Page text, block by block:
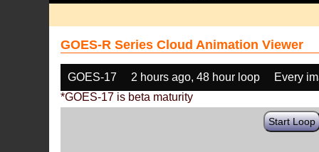
GOES-R Series Cloud Animation Viewer
GOES-17 2 hours ago, 48 hour loop
Every
*GOES-17 is beta maturity
Start Loop